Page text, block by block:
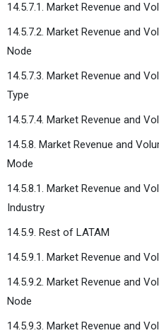
14.5.7.1. Market Revenue and
14.5.7.2. Market Revenue and
Node
14.5.7.3. Market Revenue and
Type
14.5.7.4. Market Revenue and
14.5.8. Market Revenue and
Mode
14.5.8.1. Market Revenue and
Industry
14.5.9. Rest of LATAM
14.5.9.1. Market Revenue and
14.5.9.2. Market Revenue and
Node
14.5.9.3. Market Revenue and